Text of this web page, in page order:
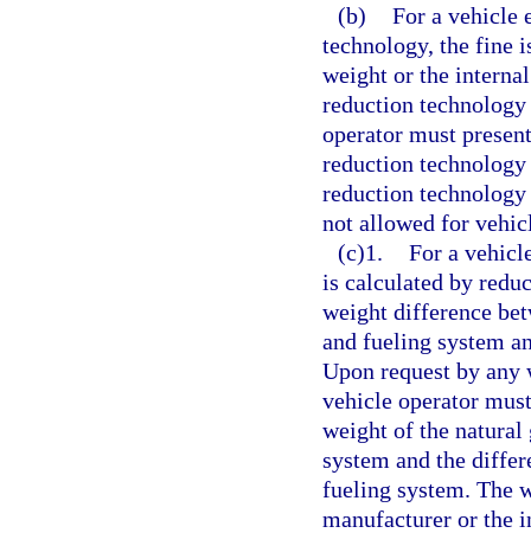
(b) For a vehicle
technology, the fine
weight or the
reduction
operator must
reduction
reduction
not allowed for
(c)1. For a
is calculated by
weight difference
and fueling system
Upon request by
vehicle operator
weight of the natural
system and the
fueling system. The
manufacturer or the